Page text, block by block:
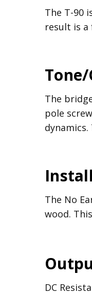
The T-90
result is
The
pole
The No
wood.
DC